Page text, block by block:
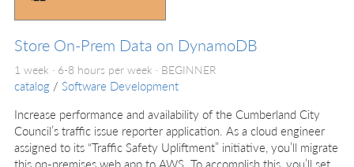
Store On-Prem Data on DynamoDB
1 week · 6-8 hours per week · BEGINNER
catalog / Software Development
Increase performance and availability of the Cumberland City
Council’s traffic issue reporter application. As a cloud engineer
assigned to its “Traffic Safety Upliftment” initiative, you’ll migrate
this on-premises web app to AWS. To accomplish this, you’ll set